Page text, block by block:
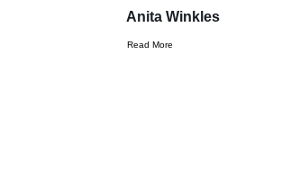
Anita Winkles
Read More